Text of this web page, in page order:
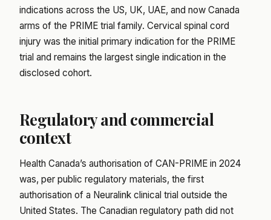
indications across the US, UK, UAE, and now Canada
arms of the PRIME trial family. Cervical spinal cord
injury was the initial primary indication for the PRIME
trial and remains the largest single indication in the
disclosed cohort.
Regulatory and commercial
context
Health Canada’s authorisation of CAN-PRIME in 2024
was, per public regulatory materials, the first
authorisation of a Neuralink clinical trial outside the
United States. The Canadian regulatory path did not